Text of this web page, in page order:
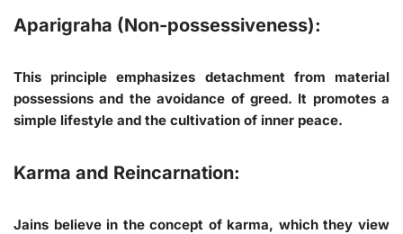
Aparigraha (Non-possessiveness):
This principle emphasizes detachment from material
possessions and the avoidance of greed. It promotes a
simple lifestyle and the cultivation of inner peace.
Karma and Reincarnation:
Jains believe in the concept of karma, which they view